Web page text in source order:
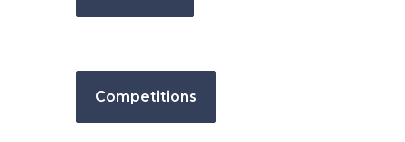
Competitions